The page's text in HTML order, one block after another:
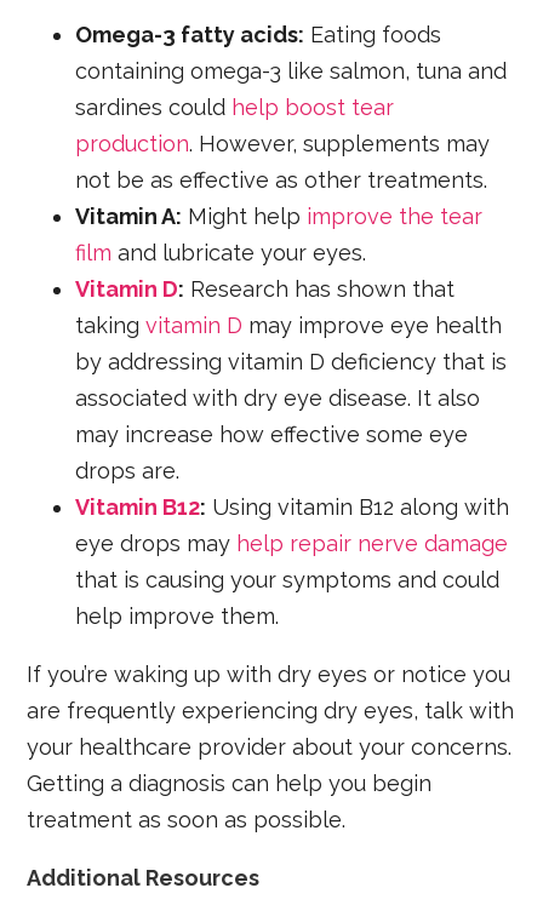
Omega-3 fatty acids: Eating foods
containing omega-3 like salmon, tuna and
sardines could help boost tear
production. However, supplements may
not be as effective as other treatments.
Vitamin A: Might help improve the tear
film and lubricate your eyes.
Vitamin D: Research has shown that
takingvitamin D may improve eye health
by addressing vitamin D deficiency that is
associated with dry eye disease. It also
may increase how effective some eye
drops are.
Vitamin B12: Using vitamin B12 along with
eye drops may help repair nerve damage
that is causing your symptoms and could
help improve them.
If you’re waking up with dry eyes or notice you
are frequently experiencing dry eyes, talk with
your healthcare provider about your concerns.
Getting a diagnosis can help you begin
treatment as soon as possible.
Additional Resources